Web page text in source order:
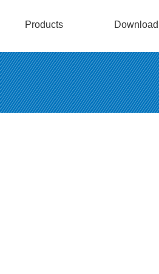
Products Download